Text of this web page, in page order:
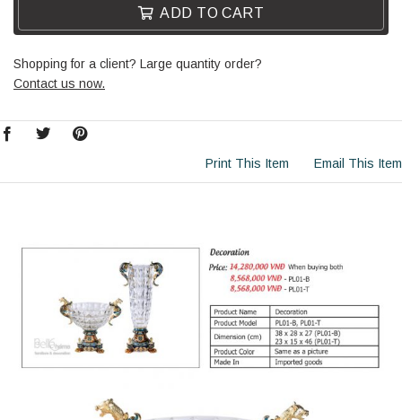
ADD TO CART
Shopping for a client? Large quantity order?
Contact us now.
Print This Item Email This Item